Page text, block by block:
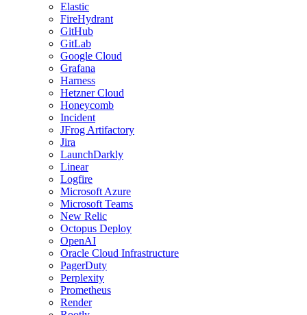
Elastic
FireHydrant
GitHub
GitLab
Google Cloud
Grafana
Harness
Hetzner Cloud
Honeycomb
Incident
JFrog Artifactory
Jira
LaunchDarkly
Linear
Logfire
Microsoft Azure
Microsoft Teams
New Relic
Octopus Deploy
OpenAI
Oracle Cloud Infrastructure
PagerDuty
Perplexity
Prometheus
Render